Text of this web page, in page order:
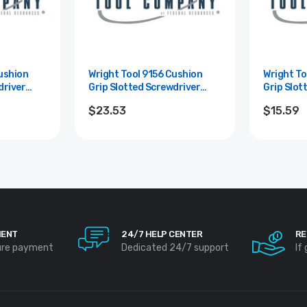
Wright Tool 9156 Cushion
Grip Slotted Screwdriver
Length -3/8"
$23.53
Wright Tool
Grip
Length -
$15.59
payment
24/7 HELP CENTER
Dedicated 24/7 support If